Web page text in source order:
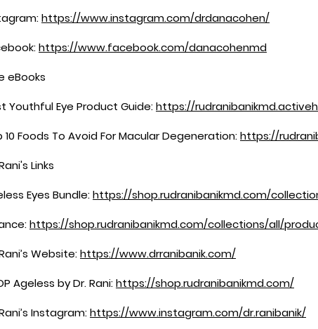
https://www.instagram.com/drdanacohen/
https://www.facebook.com/danacohenmd
eBooks
Youthful Eye Product Guide:https://
10 Foods To Avoid For Macular Degeneration:https://
Links
Eyes Bundle:https://shop.rudranibanikmd.com/
https://shop.rudranibanikmd.com/collections/all/
Website:https://www.drranibanik.com/
Ageless by Dr. Rani:https://shop.rudranibanikmd.com/
Instagram:https://www.instagram.com/dr.ranibanik/